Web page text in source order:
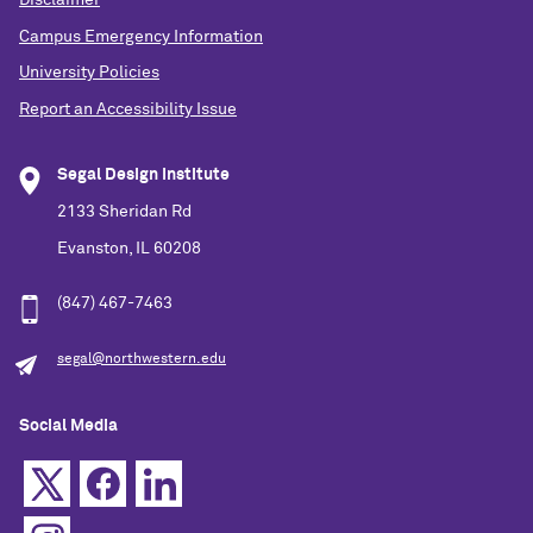
CALENDAR
McCormick School of Engineering and Applied
Campus Emergency Information
University Policies
Report an Accessibility Issue
Segal Design Institute
2133 Sheridan Rd
Evanston, IL 60208
(847) 467-7463
segal@northwestern.edu
Social Media